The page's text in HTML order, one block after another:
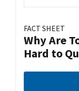
FACT SHEET
Why Are
Hard to